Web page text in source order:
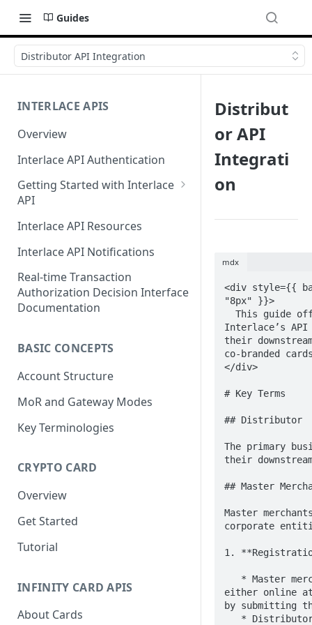
Guides
Distributor API Integration
INTERLACE APIS
Overview
Interlace API Authentication
Getting Started with Interlace
API
Sandbox Environment
Interlace API Resources
Interlace API Notifications
Real-time Transaction
Authorization Decision Interface
Documentation
BASIC CONCEPTS
Account Structure
MoR and Gateway Modes
Key Terminologies
CRYPTO CARD
Overview
Get Started
Tutorial
INFINITY CARD APIS
About Cards
Distribut
or API
Integrati
on
mdx
<div style={{
"8px" }}>
Interlace’s
their
co-branded
</div>
# Key Terms
## Distributor
The primary
their
## Master
Master
corporate
1.
either online at
by submitting